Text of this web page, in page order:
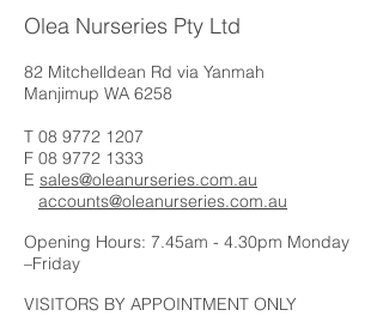
Olea Nurseries Pty Ltd
82 Mitchelldean Rd via Yanmah
Manjimup WA 6258
T 08 9772 1207
F 08 9772 1333
E sales@oleanurseries.com.au
accounts@oleanurseries.com.au
Opening Hours: 7.45am - 4.30pm Monday
–Friday
VISITORS BY APPOINTMENT ONLY